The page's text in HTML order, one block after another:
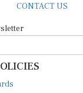
CONTACT US